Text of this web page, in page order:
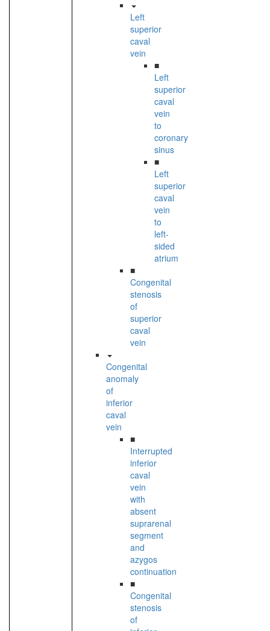
Left
superior
caval
vein
■
Left
superior
caval
vein
to
coronary
sinus
■
Left
superior
caval
vein
to
left-
sided
atrium
■
Congenital
stenosis
of
superior
caval
vein
Congenital
anomaly
of
inferior
caval
vein
■
Interrupted
inferior
caval
vein
with
absent
suprarenal
segment
and
azygos
continuation
■
Congenital
stenosis
of